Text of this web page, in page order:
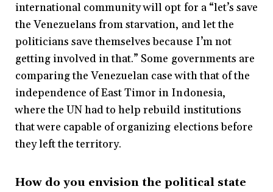
international community will opt for a “let’s save
the Venezuelans from starvation, and let the
politicians save themselves because I’m not
getting involved in that.” Some governments are
comparing the Venezuelan case with that of the
independence of East Timor in Indonesia,
where the UN had to help rebuild institutions
that were capable of organizing elections before
they left the territory.
How do you envision the political state